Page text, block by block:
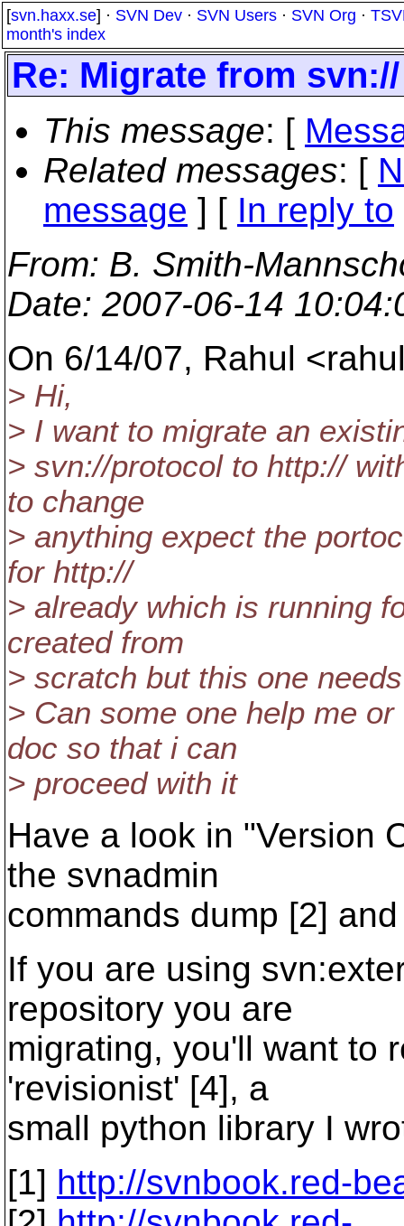
[svn.haxx.se] · SVN Dev · SVN Users · SVN Org ·
month's index
Re: Migrate from
This message: [
Related messages: [
message ] [ In reply to
From: B. Smith-
Date: 2007-06-14
On 6/14/07, Rahul
> Hi,
> I want to migrate an
> svn://protocol to http://
to change
> anything expect the
for http://
> already which is running
created from
> scratch but this one
> Can some one help me
doc so that i can
> proceed with it
Have a look in "Version
the svnadmin
commands dump [2]
If you are using
repository you are
migrating, you'll want to
'revisionist' [4], a
small python library I
[1] http://svnbook.red-